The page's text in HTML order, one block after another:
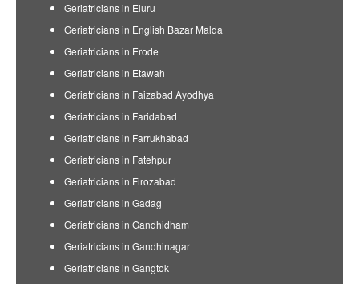
Geriatricians in Eluru
Geriatricians in English Bazar Malda
Geriatricians in Erode
Geriatricians in Etawah
Geriatricians in Faizabad Ayodhya
Geriatricians in Faridabad
Geriatricians in Farrukhabad
Geriatricians in Fatehpur
Geriatricians in Firozabad
Geriatricians in Gadag
Geriatricians in Gandhidham
Geriatricians in Gandhinagar
Geriatricians in Gangtok